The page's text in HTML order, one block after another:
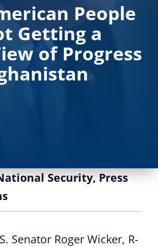
People
Getting a
of Progress
Security,Press
Senator Roger Wicker, R-